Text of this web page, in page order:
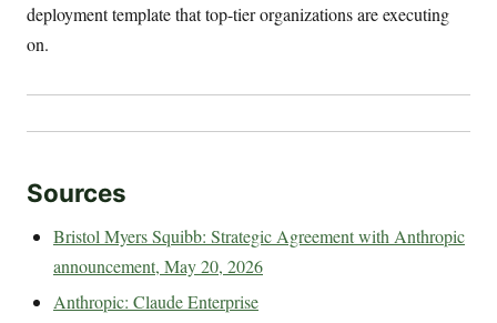
deployment template that top-tier organizations are executing
on.
Sources
Bristol Myers Squibb: Strategic Agreement with Anthropic
announcement, May 20, 2026
Anthropic: Claude Enterprise